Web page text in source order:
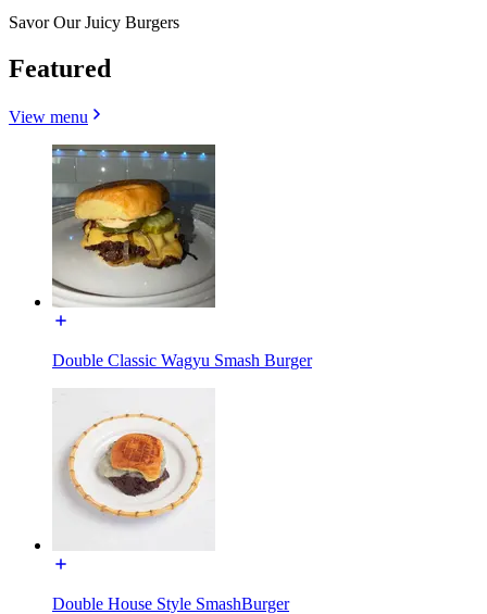
Savor Our Juicy Burgers
Featured
View menu
Double Classic Wagyu Smash Burger
Double House Style SmashBurger